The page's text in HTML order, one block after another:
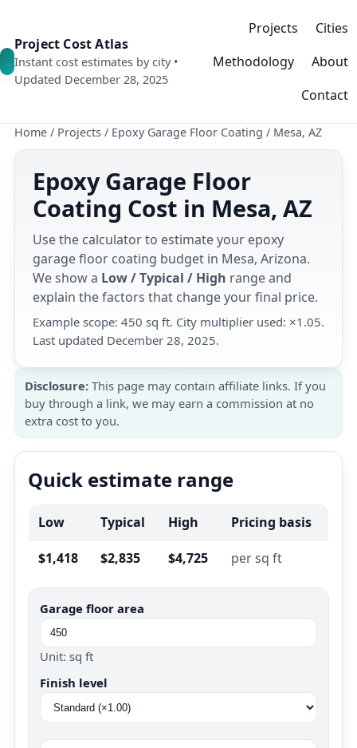
Project Cost Atlas
Instant cost estimates by city •
Updated December 28, 2025
Projects
Cities
Methodology
About
Contact
Home / Projects / Epoxy Garage Floor Coating / Mesa, AZ
Epoxy Garage Floor
Coating Cost in Mesa, AZ
Use the calculator to estimate your epoxy
garage floor coating budget in Mesa, Arizona.
We show a Low / Typical / High range and
explain the factors that change your final price.
Example scope: 450 sq ft. City multiplier used: ×1.05.
Last updated December 28, 2025.
Disclosure: This page may contain affiliate links. If you
buy through a link, we may earn a commission at no
extra cost to you.
Quick estimate range
Low Typical High Pricing basis
$1,418 $2,835 $4,725 per sq ft
Garage floor area
Unit: sq ft
Finish level